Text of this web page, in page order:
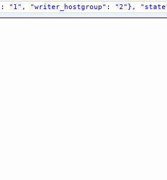
"1", "writer_hostgroup": "2"},